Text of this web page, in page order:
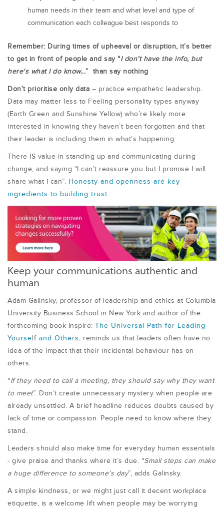
human needs in their team and what level and type of
communication each colleague best responds to
Remember: During times of upheaval or disruption, it’s better
to get in front of people and say “I don’t have the info, but
here's what I do know...” than say nothing
Don’t prioritise only data – practice empathetic leadership.
Data may matter less to Feeling personality types anyway
(Earth Green and Sunshine Yellow) who’re likely more
interested in knowing they haven’t been forgotten and that
their leader is including them in what’s happening.
There IS value in standing up and communicating during
change, and saying “I can’t reassure you but I promise I will
share what I can”. Honesty and openness are key
ingredients to building trust.
Keep your communications authentic and
human
Adam Galinsky, professor of leadership and ethics at Columbia
University Business School in New York and author of the
forthcoming book Inspire: The Universal Path for Leading
Yourself and Others, reminds us that leaders often have no
idea of the impact that their incidental behaviour has on
others.
“If they need to call a meeting, they should say why they want
to meet”. Don’t create unnecessary mystery when people are
already unsettled. A brief headline reduces doubts caused by
lack of time or compassion. People need to know where they
stand.
Leaders should also make time for everyday human essentials
- give praise and thanks where it’s due. “Small steps can make
a huge difference to someone’s day”, adds Galinsky.
A simple kindness, or we might just call it decent workplace
etiquette, is a welcome lift when people may be worrying